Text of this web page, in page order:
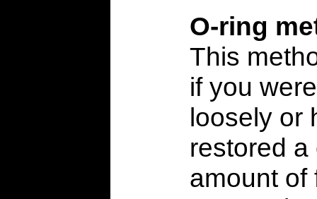
O-ring
This
if you
loosely or
restored
amount of